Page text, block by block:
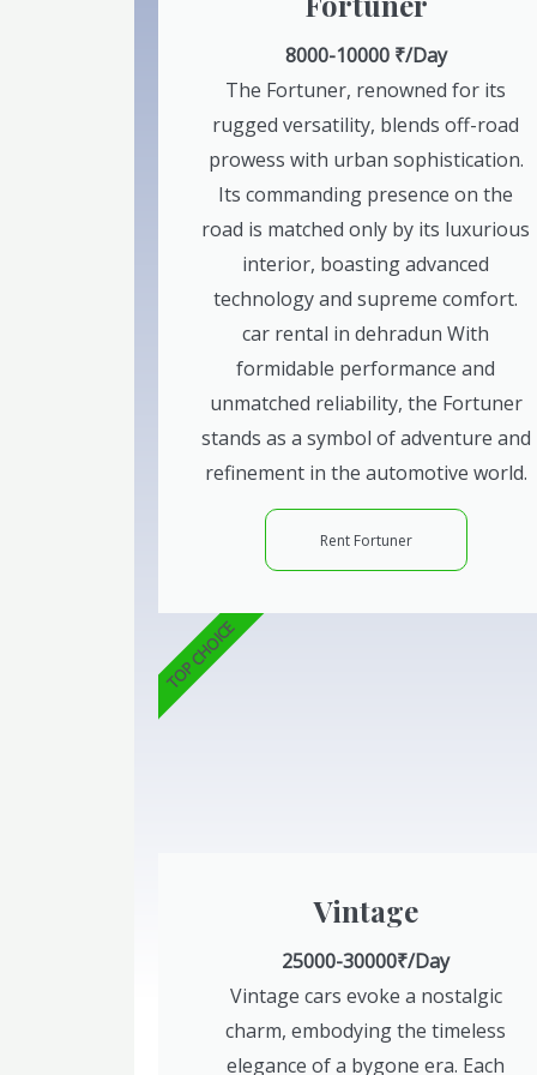
8000-10000 ₹/Day
The Fortuner, renowned for its
rugged versatility, blends off-road
prowess with urban sophistication.
Its commanding presence on the
road is matched only by its luxurious
interior, boasting advanced
technology and supreme comfort.
car rental in dehradun With
formidable performance and
unmatched reliability, the Fortuner
stands as a symbol of adventure and
refinement in the automotive world.
Rent Fortuner
Vintage
25000-30000₹/Day
Vintage cars evoke a nostalgic
charm, embodying the timeless
elegance of a bygone era. Each
TOP CHOICE